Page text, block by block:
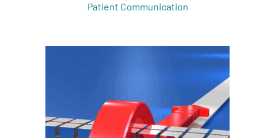
Patient Communication